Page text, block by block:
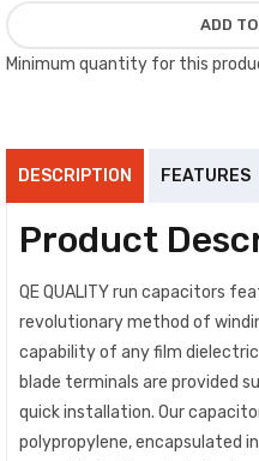
ADD
Minimum quantity for this
DESCRIPTION FEATURES
Product
QE QUALITY run capacitors
revolutionary method of
capability of any film
blade terminals are provided
quick installation. Our
polypropylene, encapsulated